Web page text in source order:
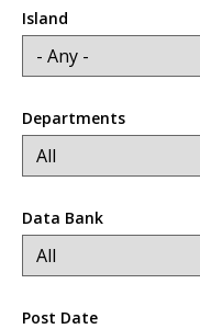
Island
Departments
Data Bank
Post Date